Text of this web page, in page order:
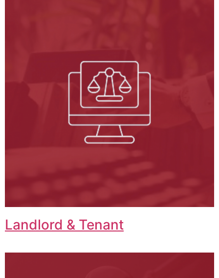
Landlord & Tenant